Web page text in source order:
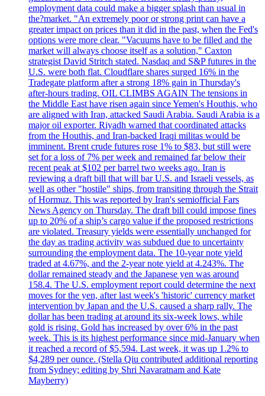
employment data could make a bigger splash than usual in
the?market. "An extremely poor or strong print can have a
greater impact on prices than it did in the past, when the Fed's
options were more clear. "Vacuums have to be filled and the
market will always choose itself as a solution," Caxton
strategist David Stritch stated. Nasdaq and S&P futures in the
U.S. were both flat. Cloudflare shares surged 16% in the
Tradegate platform after a strong 18% gain in Thursday's
after-hours trading. OIL CLIMBS AGAIN The tensions in
the Middle East have risen again since Yemen's Houthis, who
are aligned with Iran, attacked Saudi Arabia. Saudi Arabia is a
major oil exporter. Riyadh warned that coordinated attacks
from the Houthis, and Iran-backed Iraqi militas would be
imminent. Brent crude futures rose 1% to $83, but still were
set for a loss of 7% per week and remained far below their
recent peak at $102 per barrel two weeks ago. Iran is
reviewing a draft bill that will bar U.S. and Israeli vessels, as
well as other "hostile" ships, from transiting through the Strait
of Hormuz. This was reported by Iran's semiofficial Fars
News Agency on Thursday. The draft bill could impose fines
up to 20% of a ship’s cargo value if the proposed restrictions
are violated. Treasury yields were essentially unchanged for
the day as trading activity was subdued due to uncertainty
surrounding the employment data. The 10-year note yield
traded at 4.67%, and the 2-year note yield at 4.243%. The
dollar remained steady and the Japanese yen was around
158.4. The U.S. employment report could determine the next
moves for the yen, after last week's 'historic' currency market
intervention by Japan and the U.S. caused a sharp rally. The
dollar has been trading at around its six-week lows, while
gold is rising. Gold has increased by over 6% in the past
week. This is its highest performance since mid-January when
it reached a record of $5,594. Last week, it was up 1.2% to
$4,289 per ounce. (Stella Qiu contributed additional reporting
from Sydney; editing by Shri Navaratnam and Kate
Mayberry)